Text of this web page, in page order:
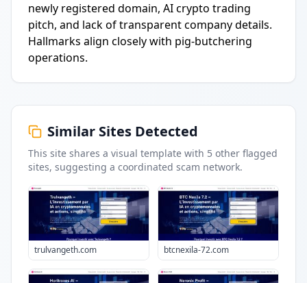
newly registered domain, AI crypto trading
pitch, and lack of transparent company details.
Hallmarks align closely with pig-butchering
operations.
Similar Sites Detected
This site shares a visual template with 5 other flagged
sites, suggesting a coordinated scam network.
trulvangeth.com btcnexila-72.com